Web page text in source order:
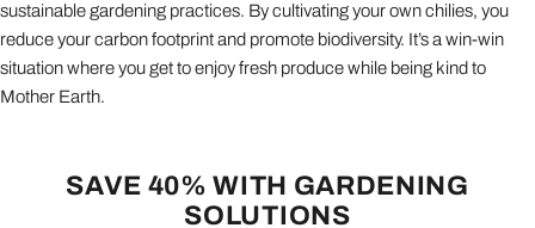
sustainable gardening practices. By cultivating your own chilies, you
reduce your carbon footprint and promote biodiversity. It’s a win-win
situation where you get to enjoy fresh produce while being kind to
Mother Earth.
SAVE 40% WITH GARDENING
SOLUTIONS